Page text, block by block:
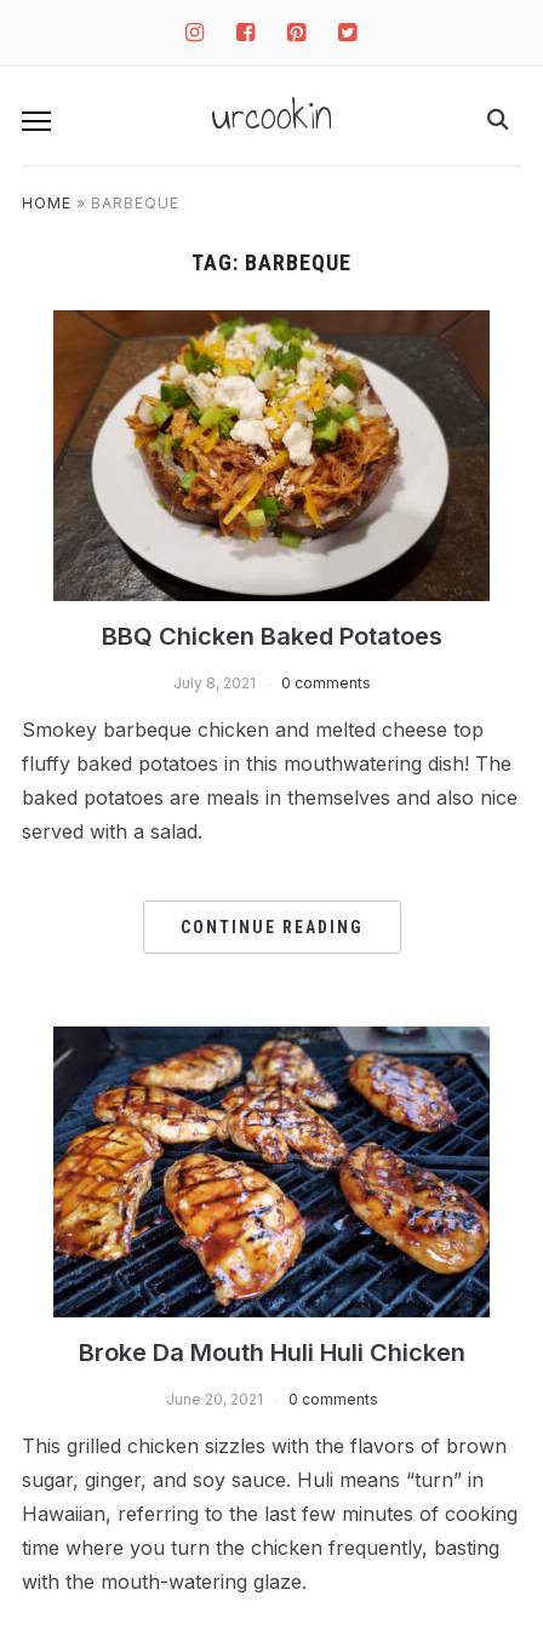
instagramfacebook-
square
pinterest-
square
twitter-
square
urcookin
HOME » BARBEQUE
TAG: BARBEQUE
BBQ Chicken Baked Potatoes
July 8, 2021 0 comments
Smokey barbeque chicken and melted cheese top
fluffy baked potatoes in this mouthwatering dish! The
baked potatoes are meals in themselves and also nice
served with a salad.
CONTINUE READING
Broke Da Mouth Huli Huli Chicken
June 20, 2021 0 comments
This grilled chicken sizzles with the flavors of brown
sugar, ginger, and soy sauce. Huli means “turn” in
Hawaiian, referring to the last few minutes of cooking
time where you turn the chicken frequently, basting
with the mouth-watering glaze.